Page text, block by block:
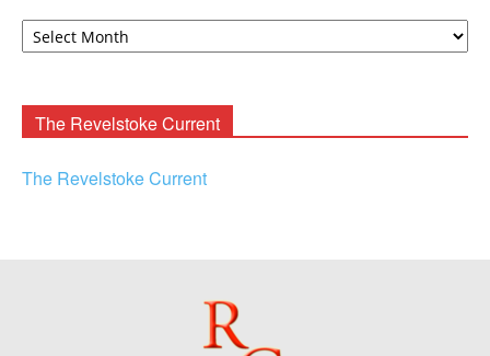
David
The Revelstoke Current
The Revelstoke Current